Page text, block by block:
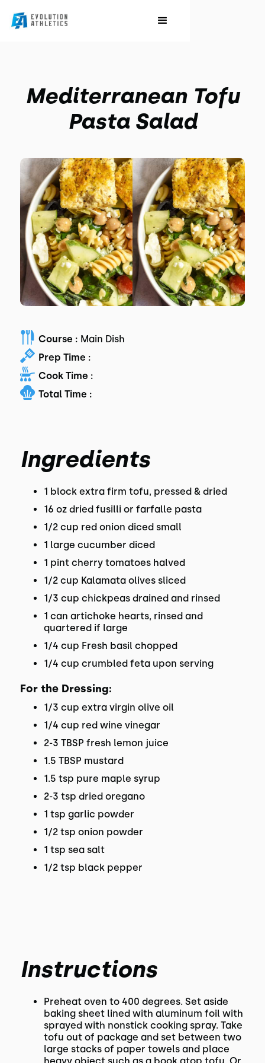
Mediterranean Tofu
Pasta Salad
Course : Main Dish
Prep Time :
Cook Time :
Total Time :
Ingredients
1 block extra firm tofu, pressed & dried
16 oz dried fusilli or farfalle pasta
1/2 cup red onion diced small
1 large cucumber diced
1 pint cherry tomatoes halved
1/2 cup Kalamata olives sliced
1/3 cup chickpeas drained and rinsed
1 can artichoke hearts, rinsed and
quartered if large
1/4 cup Fresh basil chopped
1/4 cup crumbled feta upon serving
For the Dressing:
1/3 cup extra virgin olive oil
1/4 cup red wine vinegar
2-3 TBSP fresh lemon juice
1.5 TBSP mustard
1.5 tsp pure maple syrup
2-3 tsp dried oregano
1 tsp garlic powder
1/2 tsp onion powder
1 tsp sea salt
1/2 tsp black pepper
Instructions
Preheat oven to 400 degrees. Set aside
baking sheet lined with aluminum foil with
sprayed with nonstick cooking spray. Take
tofu out of package and set between two
large stacks of paper towels and place